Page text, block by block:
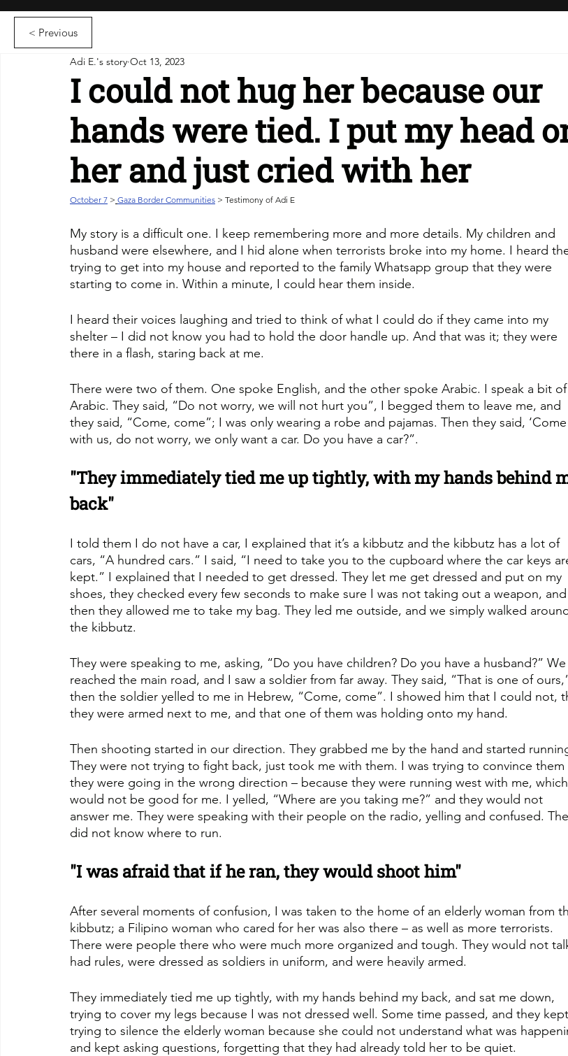
I could not hug her because our
hands were tied. I put my head
her and just cried with her
Adi E.'s story Oct 13, 2023
October 7 > Gaza Border Communities > Testimony of Adi E
My story is a difficult one. I keep remembering more and more details. My children and
husband were elsewhere, and I hid alone when terrorists broke into my home. I heard
trying to get into my house and reported to the family Whatsapp group that they were
starting to come in. Within a minute, I could hear them inside.
I heard their voices laughing and tried to think of what I could do if they came into my
shelter – I did not know you had to hold the door handle up. And that was it; they were
there in a flash, staring back at me.
There were two of them. One spoke English, and the other spoke Arabic. I speak a bit of
Arabic. They said, “Do not worry, we will not hurt you”, I begged them to leave me, and
they said, “Come, come”; I was only wearing a robe and pajamas. Then they said, ‘Come
with us, do not worry, we only want a car. Do you have a car?”.
"They immediately tied me up tightly, with my hands behind
back"
I told them I do not have a car, I explained that it’s a kibbutz and the kibbutz has a lot of
cars, “A hundred cars.” I said, “I need to take you to the cupboard where the car keys
kept.” I explained that I needed to get dressed. They let me get dressed and put on my
shoes, they checked every few seconds to make sure I was not taking out a weapon, and
then they allowed me to take my bag. They led me outside, and we simply walked
the kibbutz.
They were speaking to me, asking, “Do you have children? Do you have a husband?” We
reached the main road, and I saw a soldier from far away. They said, “That is one of
then the soldier yelled to me in Hebrew, “Come, come”. I showed him that I could not,
they were armed next to me, and that one of them was holding onto my hand.
Then shooting started in our direction. They grabbed me by the hand and started
They were not trying to fight back, just took me with them. I was trying to convince them
they were going in the wrong direction – because they were running west with me, which
would not be good for me. I yelled, “Where are you taking me?” and they would not
answer me. They were speaking with their people on the radio, yelling and confused.
did not know where to run.
"I was afraid that if he ran, they would shoot him"
After several moments of confusion, I was taken to the home of an elderly woman from
kibbutz; a Filipino woman who cared for her was also there – as well as more terrorists.
There were people there who were much more organized and tough. They would not
had rules, were dressed as soldiers in uniform, and were heavily armed.
They immediately tied me up tightly, with my hands behind my back, and sat me down,
trying to cover my legs because I was not dressed well. Some time passed, and they kept
trying to silence the elderly woman because she could not understand what was
and kept asking questions, forgetting that they had already told her to be quiet.
< Previous